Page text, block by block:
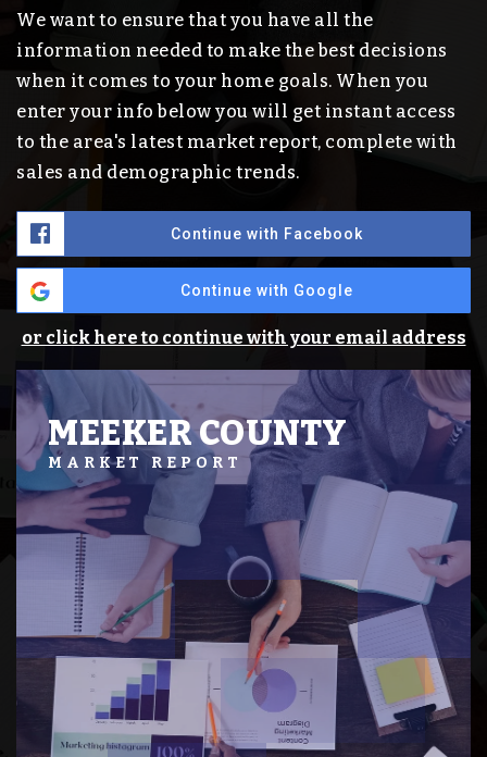
We want to ensure that you have all the
information needed to make the best decisions
when it comes to your home goals. When you
enter your info below you will get instant access
to the area's latest market report, complete with
sales and demographic trends.
Continue with Facebook
Continue with Google
or click here to continue with your email address
MEEKER COUNTY
MARKET REPORT